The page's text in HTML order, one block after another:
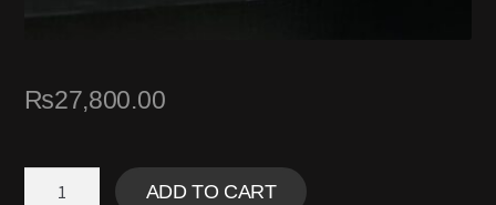
₨27,800.00
ADD TO CART